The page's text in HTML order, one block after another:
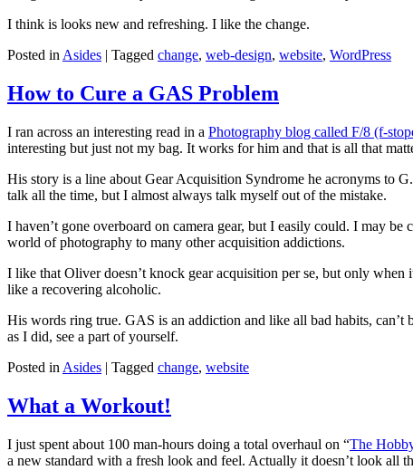
I think is looks new and refreshing. I like the change.
Posted inAsides | Tagged change, web-design, website, WordPress
How to Cure a GAS Problem
I ran across an interesting read in a Photography blog called F/8 (f-
interesting but just not my bag. It works for him and that is all that
His story is a line about Gear Acquisition Syndrome he acronyms to
talk all the time, but I almost always talk myself out of the mistake.
I haven’t gone overboard on camera gear, but I easily could. I may
world of photography to many other acquisition addictions.
I like that Oliver doesn’t knock gear acquisition per se, but only
like a recovering alcoholic.
His words ring true. GAS is an addiction and like all bad habits, can’t
as I did, see a part of yourself.
Posted in Asides | Tagged change, website
What a Workout!
I just spent about 100 man-hours doing a total overhaul on “The
a new standard with a fresh look and feel. Actually it doesn’t look all